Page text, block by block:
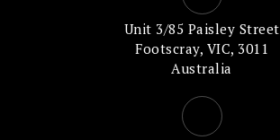
Unit 3/85 Paisley Street
Footscray, VIC, 3011
Australia